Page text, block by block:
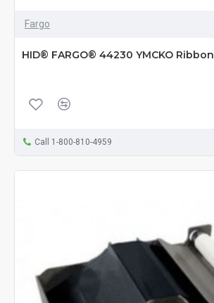
Fargo
HID® FARGO® 44230 YMCKO Ribbon
Call 1-800-810-4959